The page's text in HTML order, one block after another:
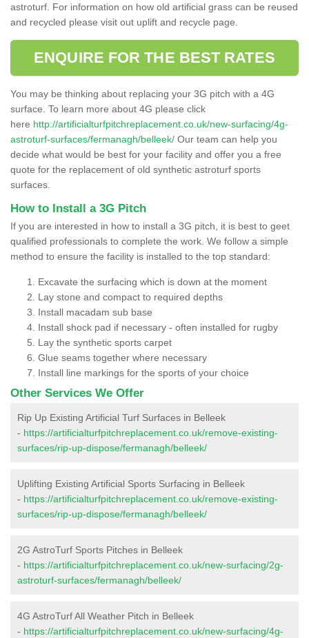
astroturf. For information on how old artificial grass can be reused
and recycled please visit out uplift and recycle page.
ENQUIRE FOR THE BEST RATES
You may be thinking about replacing your 3G pitch with a 4G
surface. To learn more about 4G please click
here http://artificialturfpitchreplacement.co.uk/new-surfacing/4g-
astroturf-surfaces/fermanagh/belleek/ Our team can help you
decide what would be best for your facility and offer you a free
quote for the replacement of old synthetic astroturf sports
surfaces.
How to Install a 3G Pitch
If you are interested in how to install a 3G pitch, it is best to geet
qualified professionals to complete the work. We follow a simple
method to ensure the facility is installed to the top standard:
Excavate the surfacing which is down at the moment
Lay stone and compact to required depths
Install macadam sub base
Install shock pad if necessary - often installed for rugby
Lay the synthetic sports carpet
Glue seams together where necessary
Install line markings for the sports of your choice
Other Services We Offer
Rip Up Existing Artificial Turf Surfaces in Belleek
- https://artificialturfpitchreplacement.co.uk/remove-existing-
surfaces/rip-up-dispose/fermanagh/belleek/
Uplifting Existing Artificial Sports Surfacing in Belleek
- https://artificialturfpitchreplacement.co.uk/remove-existing-
surfaces/rip-up-dispose/fermanagh/belleek/
2G AstroTurf Sports Pitches in Belleek
- https://artificialturfpitchreplacement.co.uk/new-surfacing/2g-
astroturf-surfaces/fermanagh/belleek/
4G AstroTurf All Weather Pitch in Belleek
- https://artificialturfpitchreplacement.co.uk/new-surfacing/4g-